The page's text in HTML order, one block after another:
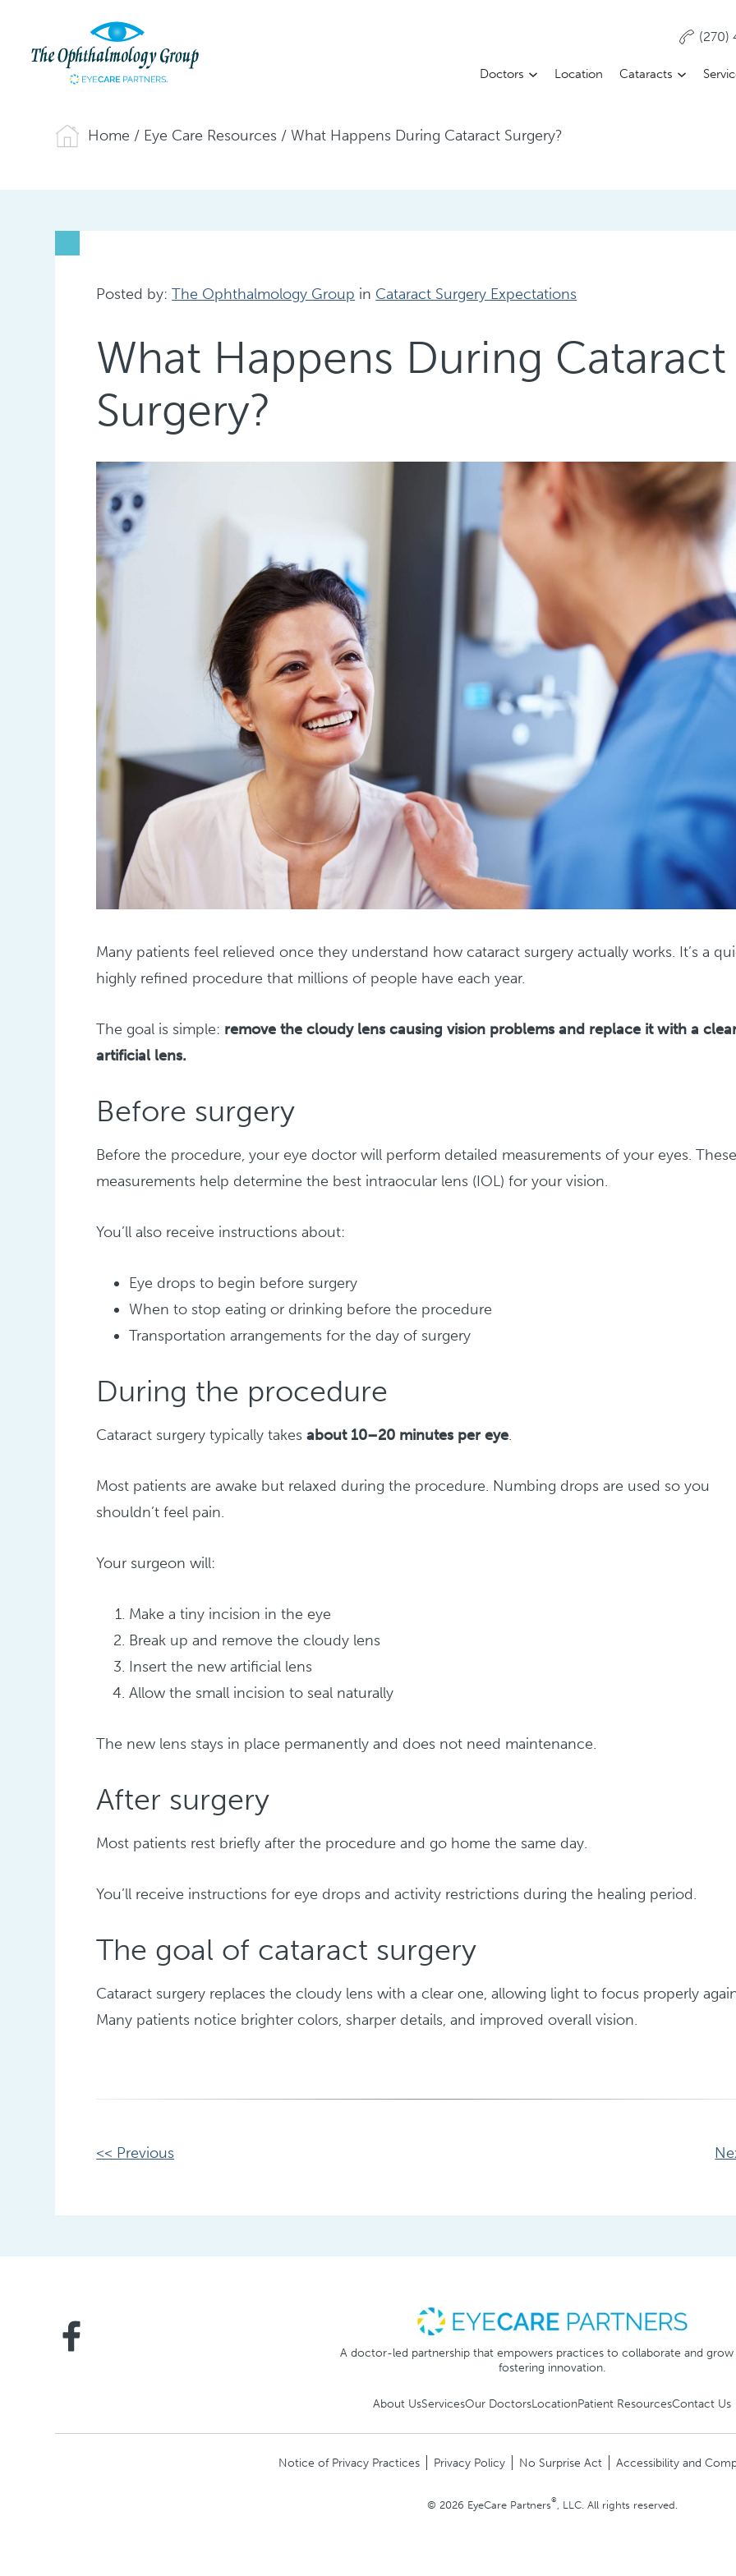
(270)
Doctors Location Cataracts
Home / Eye Care Resources /What Happens During Cataract Surgery?
Posted by:The Ophthalmology Group in Cataract Surgery Expectations
What Happens During Cataract
Surgery?
Many patients feel relieved once they understand how cataract surgery actually works. It’s a
highly refined procedure that millions of people have each year.
The goal is simple: remove the cloudy lens causing vision problems and replace it with a
artificial lens.
Before surgery
Before the procedure, your eye doctor will perform detailed measurements of your eyes.
measurements help determine the best intraocular lens (IOL) for your vision.
You’ll also receive instructions about:
Eye drops to begin before surgery
When to stop eating or drinking before the procedure
Transportation arrangements for the day of surgery
During the procedure
Cataract surgery typically takesabout 10–20 minutes per eye.
Most patients are awake but relaxed during the procedure. Numbing drops are used so you
shouldn’t feel pain.
Your surgeon will:
Make a tiny incision in the eye
Break up and remove the cloudy lens
Insert the new artificial lens
Allow the small incision to seal naturally
The new lens stays in place permanently and does not need maintenance.
After surgery
Most patients rest briefly after the procedure and go home the same day.
You’ll receive instructions for eye drops and activity restrictions during the healing period.
The goal of cataract surgery
Cataract surgery replaces the cloudy lens with a clear one, allowing light to focus properly
Many patients notice brighter colors, sharper details, and improved overall vision.
Other
<< Previous
A doctor-led partnership that empowers practices to collaborate and grow
fostering innovation.
About UsServicesOur DoctorsLocationPatient ResourcesContact Us
Notice of Privacy Practices Privacy Policy No Surprise Act Accessibility and
© 2026 EyeCare Partners® , LLC. All rights reserved.